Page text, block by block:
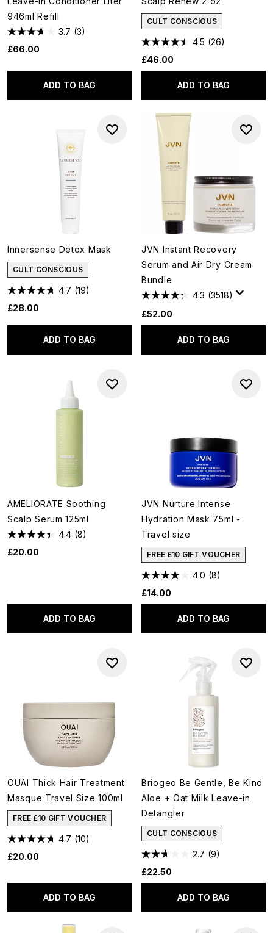
946ml Refill
3.7 (3)
£66.00
ADD TO BAG
CULT CONSCIOUS
4.5 (26)
£46.00
ADD TO BAG
Innersense Detox Mask
CULT CONSCIOUS
4.7 (19)
£28.00
ADD TO BAG
JVN Instant Recovery
Serum and Air Dry Cream
Bundle
4.3 (3518)
£52.00
ADD TO BAG
AMELIORATE Soothing
Scalp Serum 125ml
4.4 (8)
£20.00
ADD TO BAG
JVN Nurture Intense
Hydration Mask 75ml -
Travel size
FREE £10 GIFT VOUCHER
4.0 (8)
£14.00
ADD TO BAG
OUAI Thick Hair Treatment
Masque Travel Size 100ml
FREE £10 GIFT VOUCHER
4.7 (10)
£20.00
ADD TO BAG
Briogeo Be Gentle, Be Kind
Aloe + Oat Milk Leave-in
Detangler
CULT CONSCIOUS
2.7 (9)
£22.50
ADD TO BAG